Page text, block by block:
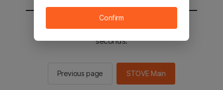
You will be sent to the STOVE main in 2
seconds.
Previous page STOVE Main
Confirm